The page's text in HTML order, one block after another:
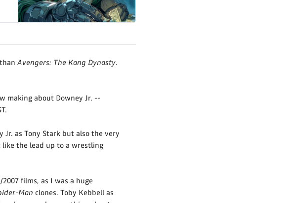
Avengers: The Kang Dynasty.
making about Downey Jr. --
Jr. as Tony Stark but also the very
like the lead up to a wrestling
films, as I was a huge
Man clones. Toby Kebbell as